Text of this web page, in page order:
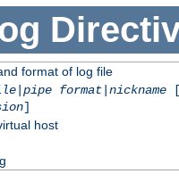
format of log file
|pipe format|nickname
]
host